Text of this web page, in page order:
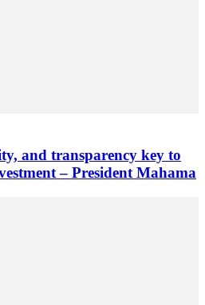
and transparency key to
– President Mahama